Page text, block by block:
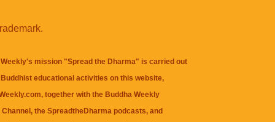
mission "Spread the Dharma" is carried out
educational activities on this website,
together with the Buddha Weekly
, theSpreadtheDharma podcasts, and